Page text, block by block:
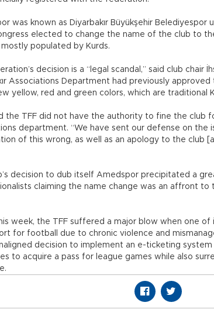
was known as Diyarbakır Büyükşehir Belediyespor
elected to change the name of the club to
mostly populated by Kurds.
decision is a “legal scandal,” said club chair
Associations Department had previously
yellow, red and green colors, which are traditional
the TFF did not have the authority to fine the club
department. “We have sent our defense on the
of this wrong, as well as an apology to the club
decision to dub itself Amedspor precipitated a
claiming the name change was an affront
week, the TFF suffered a major blow when one
for football due to chronic violence and
decision to implement an e-ticketing
to acquire a pass for league games while also